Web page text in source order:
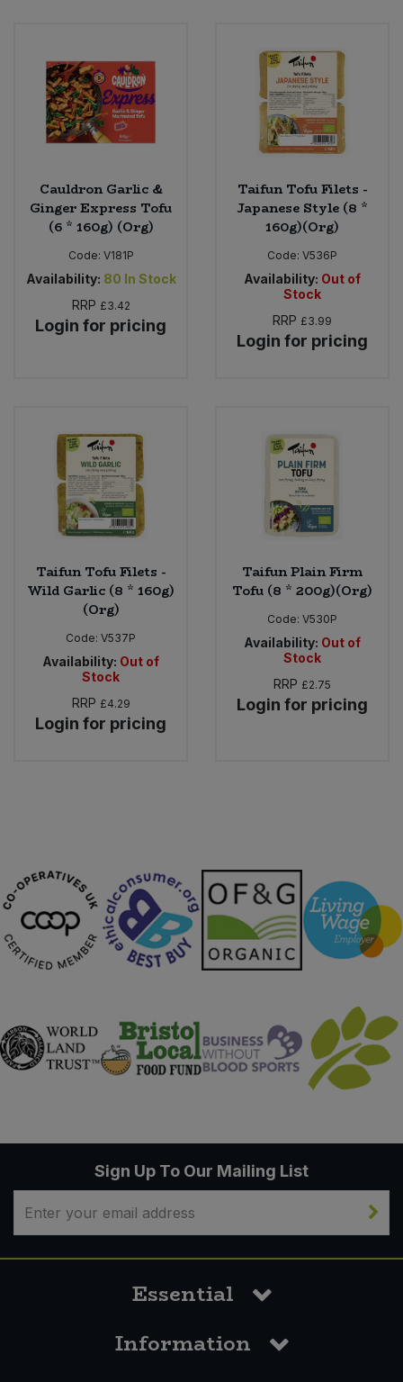
Cauldron Garlic &
Ginger Express Tofu
(6 * 160g) (Org)
Code: V181P
Availability: 80 In Stock
RRP £3.42
Login for pricing
Taifun Tofu Filets -
Japanese Style (8 *
160g)(Org)
Code: V536P
Availability: Out of
Stock
RRP £3.99
Login for pricing
Taifun Tofu Filets -
Wild Garlic (8 * 160g)
(Org)
Code: V537P
Availability: Out of
Stock
RRP £4.29
Login for pricing
Taifun Plain Firm
Tofu (8 * 200g)(Org)
Code: V530P
Availability: Out of
Stock
RRP £2.75
Login for pricing
Sign Up To Our Mailing List
Essential
Information